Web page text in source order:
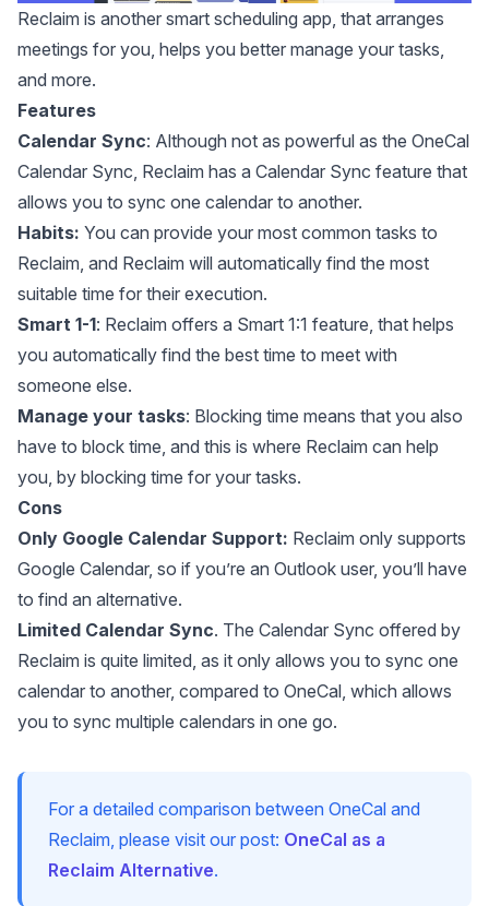
Reclaim is another smart scheduling app, that arranges
meetings for you, helps you better manage your tasks,
and more.
Features
Calendar Sync: Although not as powerful as the OneCal
Calendar Sync , Reclaim has a Calendar Sync feature that
allows you to sync one calendar to another.
Habits: You can provide your most common tasks to
Reclaim, and Reclaim will automatically find the most
suitable time for their execution.
Smart 1-1: Reclaim offers a Smart 1:1 feature, that helps
you automatically find the best time to meet with
someone else.
Manage your tasks: Blocking time means that you also
have to block time, and this is where Reclaim can help
you, by blocking time for your tasks.
Cons
Only Google Calendar Support: Reclaim only supports
Google Calendar, so if you’re an Outlook user, you’ll have
to find an alternative.
Limited Calendar Sync. The Calendar Sync offered by
Reclaim is quite limited, as it only allows you to sync one
calendar to another, compared to OneCal, which allows
you to sync multiple calendars in one go.
For a detailed comparison between OneCal and
Reclaim, please visit our post: OneCal as a
Reclaim Alternative.